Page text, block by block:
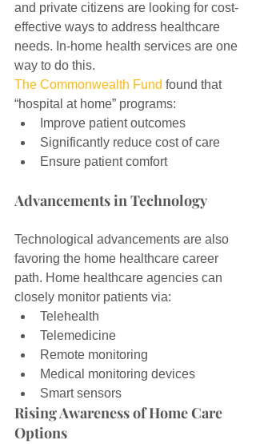
and private citizens are looking for cost-
effective ways to address healthcare
needs. In-home health services are one
way to do this.
The Commonwealth Fund found that
“hospital at home” programs:
Improve patient outcomes
Significantly reduce cost of care
Ensure patient comfort
Advancements in Technology
Technological advancements are also
favoring the home healthcare career
path. Home healthcare agencies can
closely monitor patients via:
Telehealth
Telemedicine
Remote monitoring
Medical monitoring devices
Smart sensors
Rising Awareness of Home Care
Options